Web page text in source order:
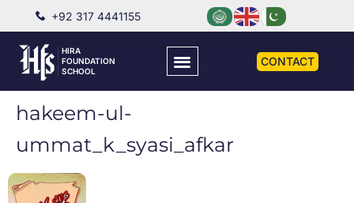
+92 317 4441155
HIRA
FOUNDATION
SCHOOL
CONTACT
hakeem-ul-
ummat_k_syasi_afkar